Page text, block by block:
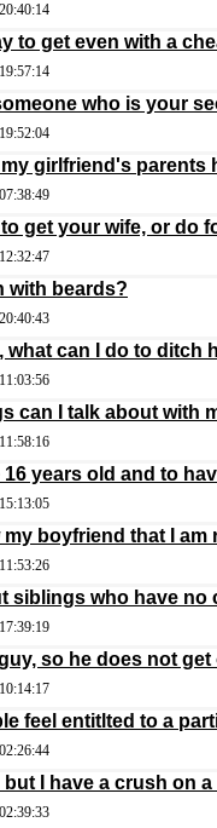
to get even with a
who is your
girlfriend's parents
get your wife, or do
with beards?
what can I do to ditch
can I talk about with
16 years old and to
my boyfriend that I am
siblings who have no
so he does not
feel entitlted to a
but I have a crush on